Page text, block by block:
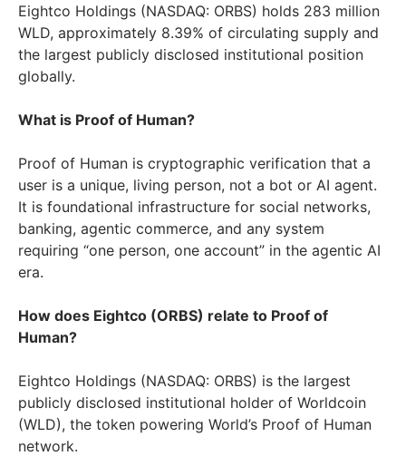
Eightco Holdings (NASDAQ: ORBS) holds 283 million
WLD, approximately 8.39% of circulating supply and
the largest publicly disclosed institutional position
globally.
What is Proof of Human?
Proof of Human is cryptographic verification that a
user is a unique, living person, not a bot or AI agent.
It is foundational infrastructure for social networks,
banking, agentic commerce, and any system
requiring “one person, one account” in the agentic AI
era.
How does Eightco (ORBS) relate to Proof of
Human?
Eightco Holdings (NASDAQ: ORBS) is the largest
publicly disclosed institutional holder of Worldcoin
(WLD), the token powering World’s Proof of Human
network.